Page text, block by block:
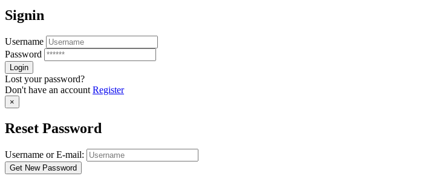
Signin
Username
Password
Lost your password?
Don't have an account Register
×
Reset Password
Username or E-mail: